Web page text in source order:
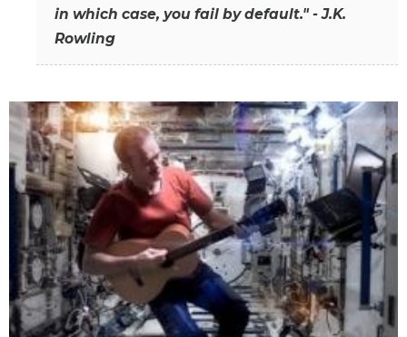
in which case, you fail by default." - J.K.
Rowling